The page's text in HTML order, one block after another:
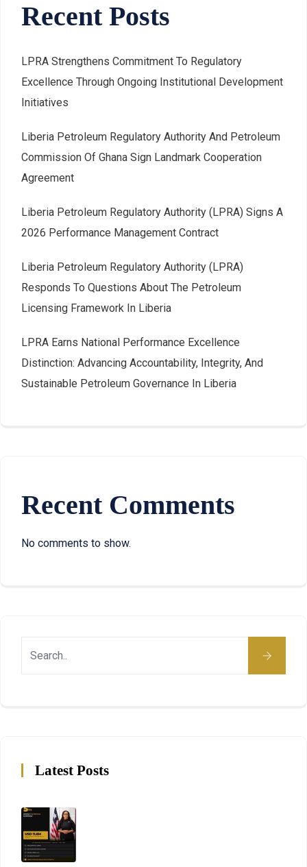
Recent Posts
LPRA Strengthens Commitment To Regulatory
Excellence Through Ongoing Institutional Development
Initiatives
Liberia Petroleum Regulatory Authority And Petroleum
Commission Of Ghana Sign Landmark Cooperation
Agreement
Liberia Petroleum Regulatory Authority (LPRA) Signs A
2026 Performance Management Contract
Liberia Petroleum Regulatory Authority (LPRA)
Responds To Questions About The Petroleum
Licensing Framework In Liberia
LPRA Earns National Performance Excellence
Distinction: Advancing Accountability, Integrity, And
Sustainable Petroleum Governance In Liberia
Recent Comments
No comments to show.
Latest Posts